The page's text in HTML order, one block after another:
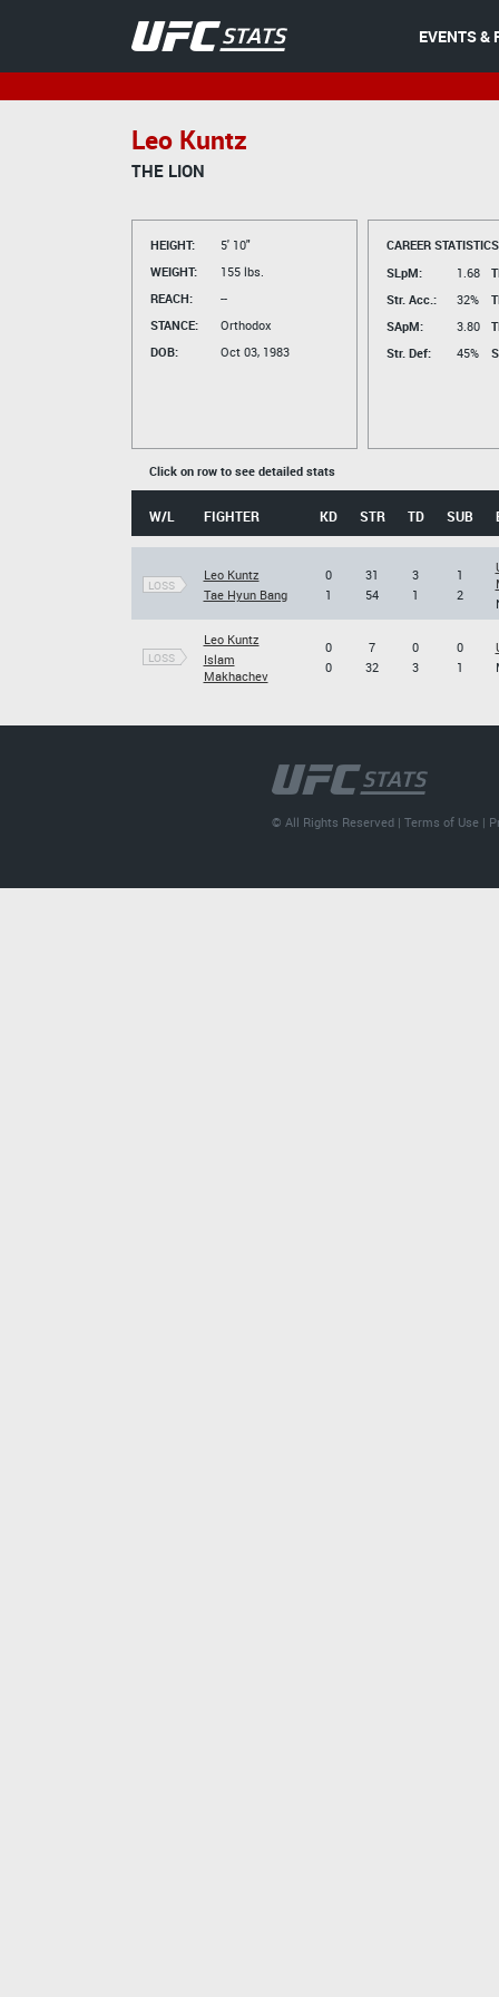
EVENTS &
Leo Kuntz
THE LION
HEIGHT:
5' 10"
WEIGHT:
155 lbs.
REACH:
--
STANCE:
Orthodox
DOB:
Oct 03, 1983
CAREER
SLpM:
1.68
Str. Acc.:
32%
SApM:
3.80
Str. Def:
45%
Click on row to see detailed stats
W/L FIGHTER KD STR TD SUB
LOSS
Leo Kuntz
Tae Hyun Bang
0
1
31
54
3
1
1
2
LOSS
Leo Kuntz
Islam
Makhachev
0
0
7
32
0
3
0
1
© All Rights Reserved |Terms of Use |